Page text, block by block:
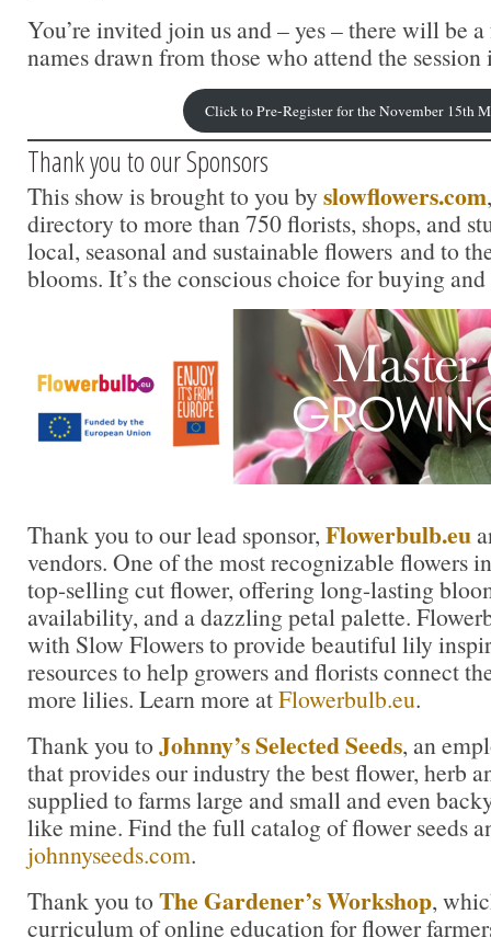
You’re invited join us and – yes – there will be
names drawn from those who attend the session
Click to Pre-Register for the November 15th
Thank you to our Sponsors
This show is brought to you by slowflowers.com
directory to more than 750 florists, shops, and
local, seasonal and sustainable flowers and to
blooms. It’s the conscious choice for buying
Thank you to our lead sponsor, Flowerbulb.eu
vendors. One of the most recognizable flowers
top-selling cut flower, offering long-lasting
availability, and a dazzling petal palette.
with Slow Flowers to provide beautiful lily
resources to help growers and florists connect
more lilies. Learn more atFlowerbulb.eu.
Thank you to Johnny’s Selected Seeds, an
that provides our industry the best flower, herb
supplied to farms large and small and even
like mine. Find the full catalog of flower seeds
johnnyseeds.com.
Thank you to The Gardener’s Workshop,
curriculum of online education for flower